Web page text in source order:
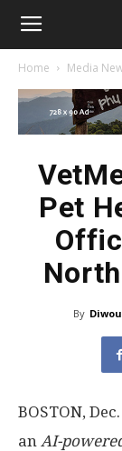
American
Biotech
Home Media
Pet
By Diwou
BOSTON,
an AI-